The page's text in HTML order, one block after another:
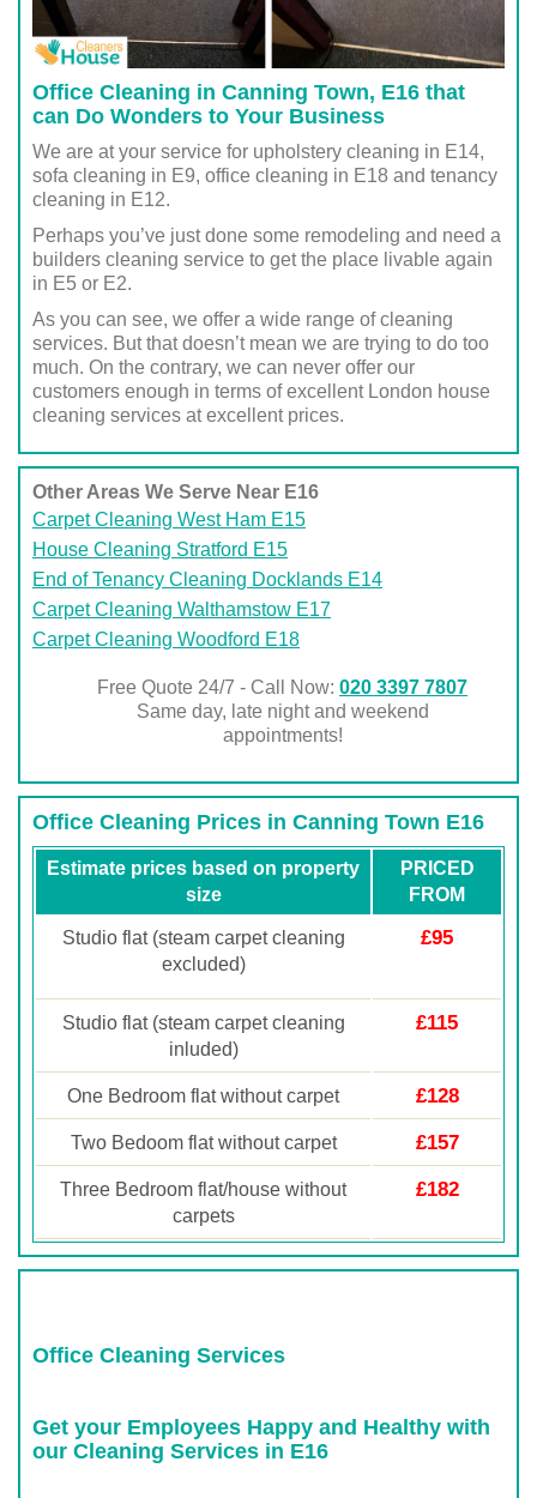
Office Cleaning in Canning Town, E16 that
can Do Wonders to Your Business
We are at your service for upholstery cleaning in E14,
sofa cleaning in E9, office cleaning in E18 and tenancy
cleaning in E12.
Perhaps you’ve just done some remodeling and need a
builders cleaning service to get the place livable again
in E5 or E2.
As you can see, we offer a wide range of cleaning
services. But that doesn’t mean we are trying to do too
much. On the contrary, we can never offer our
customers enough in terms of excellent London house
cleaning services at excellent prices.
Other Areas We Serve Near E16
Carpet Cleaning West Ham E15
House Cleaning Stratford E15
End of Tenancy Cleaning Docklands E14
Carpet Cleaning Walthamstow E17
Carpet Cleaning Woodford E18
Free Quote 24/7 - Call Now:020 3397 7807
Same day, late night and weekend
appointments!
Office Cleaning Prices in Canning Town E16
Estimate prices based on property
size
PRICED
FROM
Studio flat (steam carpet cleaning
excluded)
£95
Studio flat (steam carpet cleaning
inluded)
£115
One Bedroom flat without carpet £128
Two Bedoom flat without carpet £157
Three Bedroom flat/house without
carpets
£182
Office Cleaning Services
Get your Employees Happy and Healthy with
our Cleaning Services in E16